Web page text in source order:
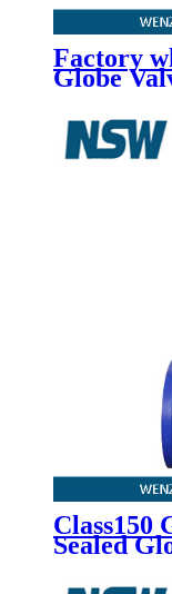
Factory
Globe
Class150
Sealed